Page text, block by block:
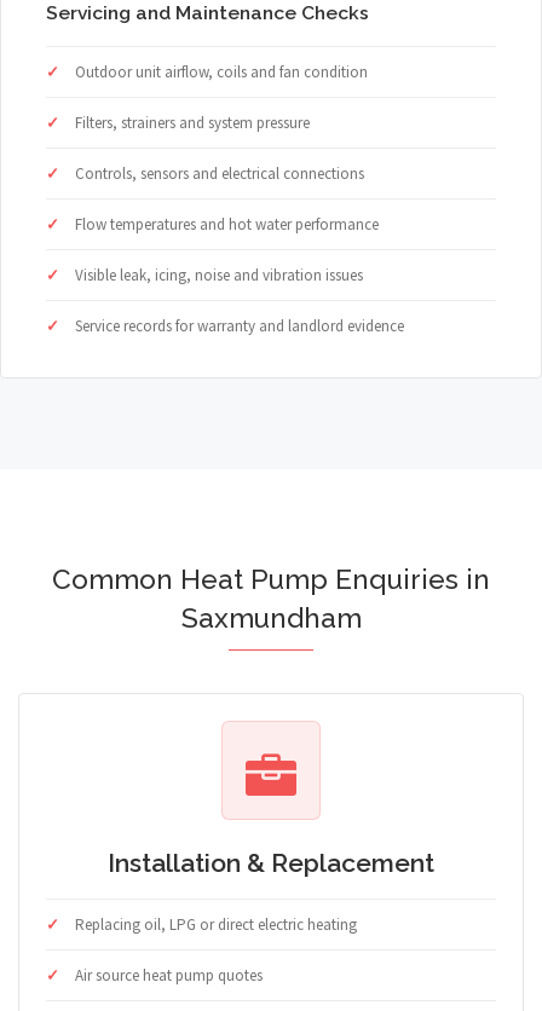
Servicing and Maintenance Checks
Outdoor unit airflow, coils and fan condition
Filters, strainers and system pressure
Controls, sensors and electrical connections
Flow temperatures and hot water performance
Visible leak, icing, noise and vibration issues
Service records for warranty and landlord evidence
Common Heat Pump Enquiries in
Saxmundham
Installation & Replacement
Replacing oil, LPG or direct electric heating
Air source heat pump quotes